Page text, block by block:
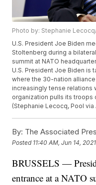
Photo by: Stephanie
U.S. President Joe Biden
Stoltenberg during a
summit at NATO
U.S. President Joe Biden is
where the 30-nation
increasingly tense relations
organization pulls its troops
(Stephanie Lecocq, Pool via
By: The Associated
Posted 11:40 AM, Jun 14, 2021
BRUSSELS —
entrance at a NATO